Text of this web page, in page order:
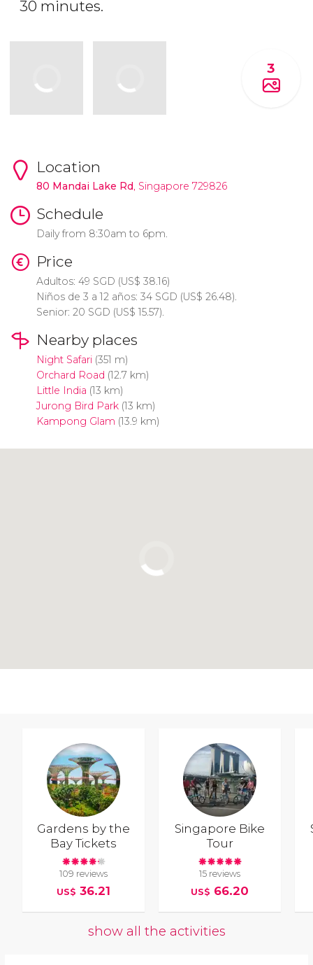
30 minutes.
3
Location
80 Mandai Lake Rd, Singapore 729826
Schedule
Daily from 8:30am to 6pm.
Price
Adultos: 49 SGD (US$ 38.16)
Niños de 3 a 12 años: 34 SGD (US$ 26.48).
Senior: 20 SGD (US$ 15.57).
Nearby places
Night Safari(351 m)
Orchard Road (12.7 km)
Little India (13 km)
Jurong Bird Park(13 km)
Kampong Glam (13.9 km)
Gardens by the
Bay Tickets
109 reviews
US$ 36.21
Singapore Bike
Tour
15 reviews
US$ 66.20
show all the activities